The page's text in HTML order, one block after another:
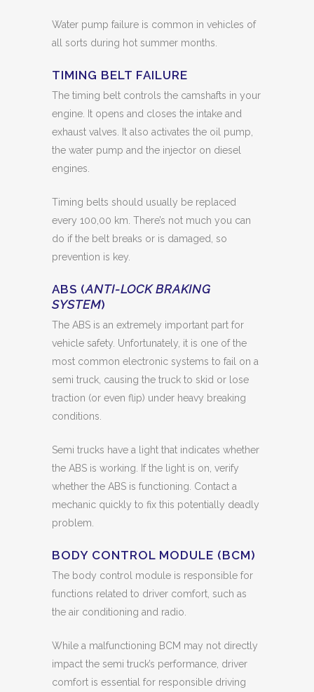
Water pump failure is common in vehicles of
all sorts during hot summer months.
TIMING BELT FAILURE
The timing belt controls the camshafts in your
engine. It opens and closes the intake and
exhaust valves. It also activates the oil pump,
the water pump and the injector on diesel
engines.
Timing belts should usually be replaced
every 100,00 km. There’s not much you can
do if the belt breaks or is damaged, so
prevention is key.
ABS (ANTI-LOCK BRAKING
SYSTEM)
The ABS is an extremely important part for
vehicle safety. Unfortunately, it is one of the
most common electronic systems to fail on a
semi truck, causing the truck to skid or lose
traction (or even flip) under heavy breaking
conditions.
Semi trucks have a light that indicates whether
the ABS is working. If the light is on, verify
whether the ABS is functioning. Contact a
mechanic quickly to fix this potentially deadly
problem.
BODY CONTROL MODULE (BCM)
The body control module is responsible for
functions related to driver comfort, such as
the air conditioning and radio.
While a malfunctioning BCM may not directly
impact the semi truck’s performance, driver
comfort is essential for responsible driving